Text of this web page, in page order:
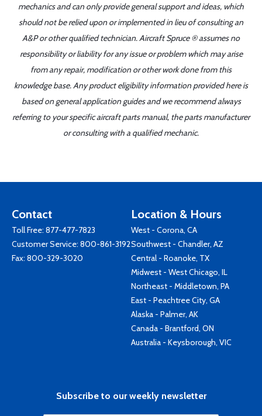
mechanics and can only provide general support and ideas, which
should not be relied upon or implemented in lieu of consulting an
A&P or other qualified technician. Aircraft Spruce ® assumes no
responsibility or liability for any issue or problem which may arise
from any repair, modification or other work done from this
knowledge base. Any product eligibility information provided here is
based on general application guides and we recommend always
referring to your specific aircraft parts manual, the parts manufacturer
or consulting with a qualified mechanic.
Contact
Toll Free: 877-477-7823
Customer Service: 800-861-3192
Fax: 800-329-3020
Location & Hours
West - Corona, CA
Southwest - Chandler, AZ
Central - Roanoke, TX
Midwest - West Chicago, IL
Northeast - Middletown, PA
East - Peachtree City, GA
Alaska - Palmer, AK
Canada - Brantford, ON
Australia - Keysborough, VIC
Subscribe to our weekly newsletter